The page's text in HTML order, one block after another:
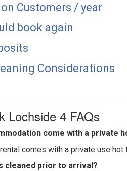
Customers / year
book again
Considerations
Lochside 4 FAQs
come with a private
comes with a private use
cleaned prior to arrival?